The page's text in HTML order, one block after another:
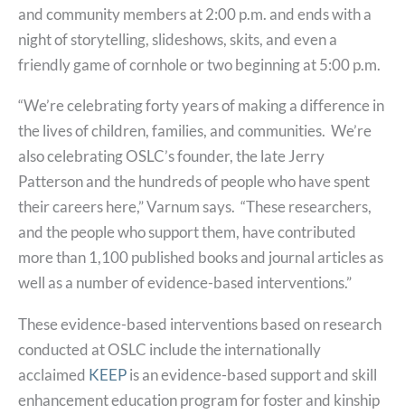
and community members at 2:00 p.m. and ends with a
night of storytelling, slideshows, skits, and even a
friendly game of cornhole or two beginning at 5:00 p.m.
“We’re celebrating forty years of making a difference in
the lives of children, families, and communities. We’re
also celebrating OSLC’s founder, the late Jerry
Patterson and the hundreds of people who have spent
their careers here,” Varnum says. “These researchers,
and the people who support them, have contributed
more than 1,100 published books and journal articles as
well as a number of evidence-based interventions.”
These evidence-based interventions based on research
conducted at OSLC include the internationally
acclaimed KEEPis an evidence-based support and skill
enhancement education program for foster and kinship